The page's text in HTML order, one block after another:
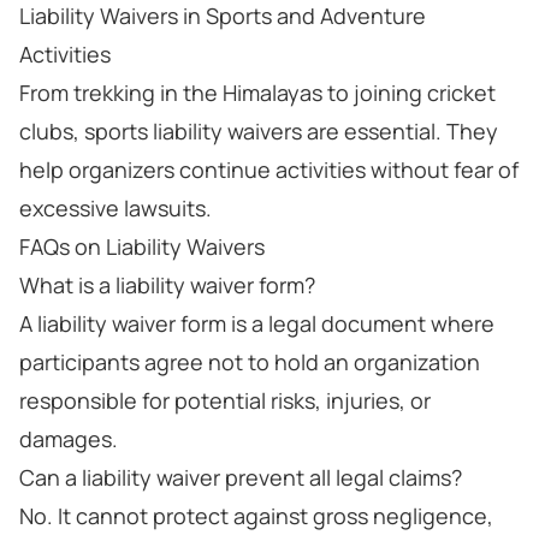
Liability Waivers in Sports and Adventure
Activities
From trekking in the Himalayas to joining cricket
clubs, sports liability waivers are essential. They
help organizers continue activities without fear of
excessive lawsuits.
FAQs on Liability Waivers
What is a liability waiver form?
A liability waiver form is a legal document where
participants agree not to hold an organization
responsible for potential risks, injuries, or
damages.
Can a liability waiver prevent all legal claims?
No. It cannot protect against gross negligence,